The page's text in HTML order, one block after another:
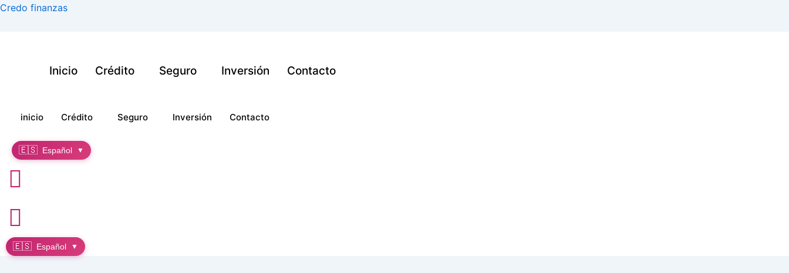
Ir
Credo finanzas
Inicio Crédito Seguro Inversión Contacto
inicio Crédito Seguro Inversión Contacto
🇪🇸 Español ▼
🇪🇸 Español ▼